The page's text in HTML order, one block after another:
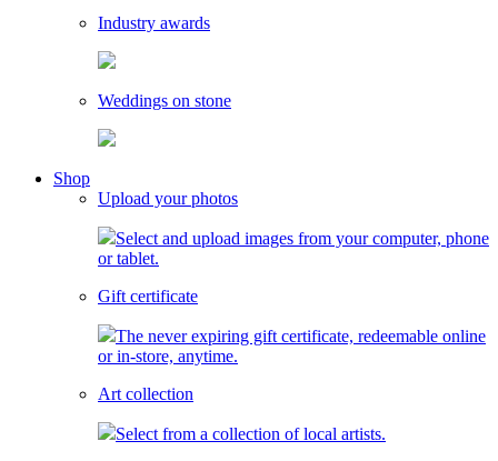
Industry awards
Weddings on stone
Shoptoggle
child
Upload your photos
Select and upload images from your computer, phone
or tablet.
Gift certificate
The never expiring gift certificate, redeemable online
or in-store, anytime.
Art collection
Select from a collection of local artists.